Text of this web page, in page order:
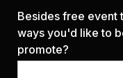
Besides free event
ways you'd like to
promote?